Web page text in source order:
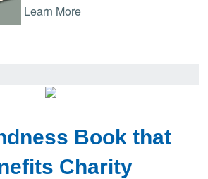
Learn More
Book that
Charity